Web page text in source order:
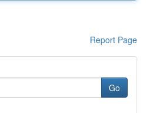
Report Page
Go